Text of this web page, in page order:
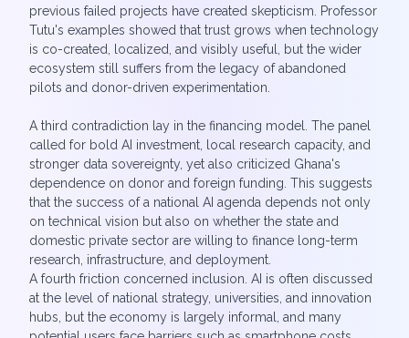
previous failed projects have created skepticism. Professor
Tutu's examples showed that trust grows when technology
is co-created, localized, and visibly useful, but the wider
ecosystem still suffers from the legacy of abandoned
pilots and donor-driven experimentation.
A third contradiction lay in the financing model. The panel
called for bold AI investment, local research capacity, and
stronger data sovereignty, yet also criticized Ghana's
dependence on donor and foreign funding. This suggests
that the success of a national AI agenda depends not only
on technical vision but also on whether the state and
domestic private sector are willing to finance long-term
research, infrastructure, and deployment.
A fourth friction concerned inclusion. AI is often discussed
at the level of national strategy, universities, and innovation
hubs, but the economy is largely informal, and many